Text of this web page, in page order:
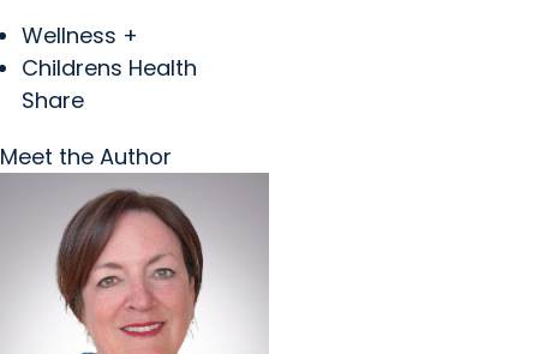
Wellness +
Childrens Health
Share
Meet the Author